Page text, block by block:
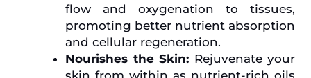
flow and oxygenation to tissues,
promoting better nutrient absorption
and cellular regeneration.
Nourishes the Skin: Rejuvenate your
skin from within as nutrient-rich oils